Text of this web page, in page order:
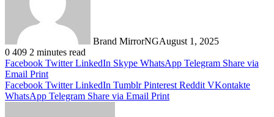
Brand MirrorNGAugust 1, 2025
0 409 2 minutes read
Facebook Twitter LinkedIn Skype WhatsApp Telegram Share via
Email Print
Facebook Twitter LinkedIn Tumblr Pinterest Reddit VKontakte
WhatsApp Telegram Share via Email Print